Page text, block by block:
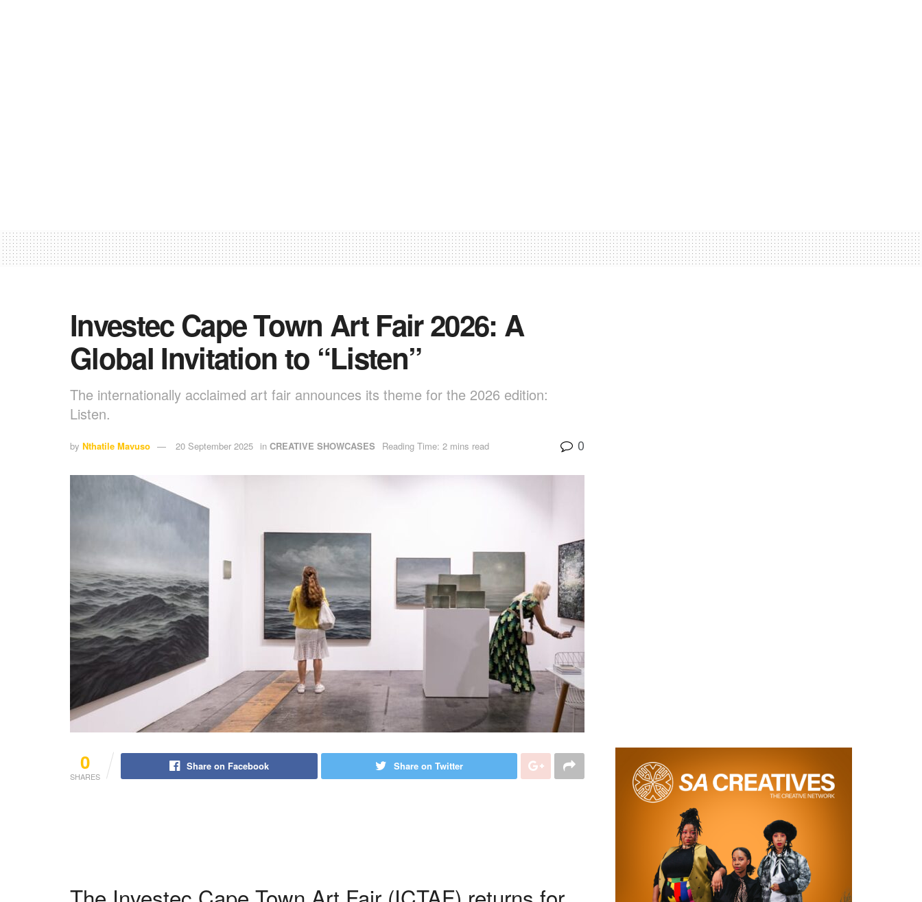
Investec Cape Town Art Fair 2026: A
Global Invitation to “Listen”
The internationally acclaimed art fair announces its theme for the 2026 edition:
Listen.
by Nthatile Mavuso 20 September 2025 in CREATIVE SHOWCASES Reading Time: 2 mins read 0
0
SHARES
Share on Facebook Share on Twitter